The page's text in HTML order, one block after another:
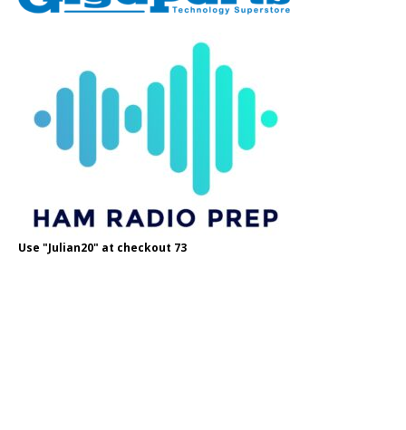
Use "Julian20" at checkout 73